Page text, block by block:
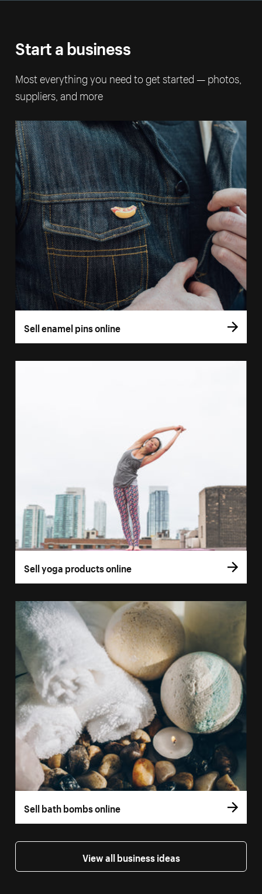
Start a business
Most everything you need to get started — photos,
suppliers, and more
Sell enamel pins online
Sell yoga products online
Sell bath bombs online
View all business ideas